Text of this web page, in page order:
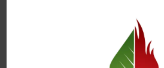
specials, we’re here to help you
products you already love.
program means you earn
that can be redeemed for future